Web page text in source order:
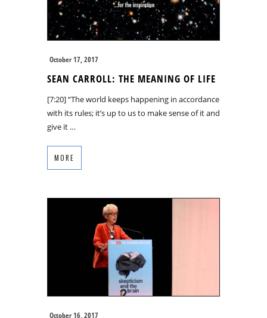
October 17, 2017
SEAN CARROLL: THE MEANING OF LIFE
[7:20] “The world keeps happening in accordance
with its rules; it’s up to us to make sense of it and
give it …
MORE
October 16, 2017